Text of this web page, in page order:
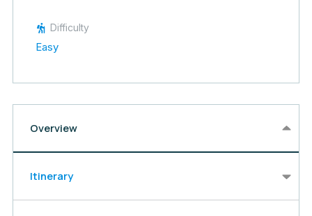
Difficulty
Easy
Overview
Itinerary